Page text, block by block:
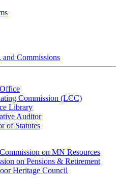
Commissions
Commission (LCC)
Library
Auditor
of Statutes
on MN Resources
on Pensions & Retirement
Heritage Council